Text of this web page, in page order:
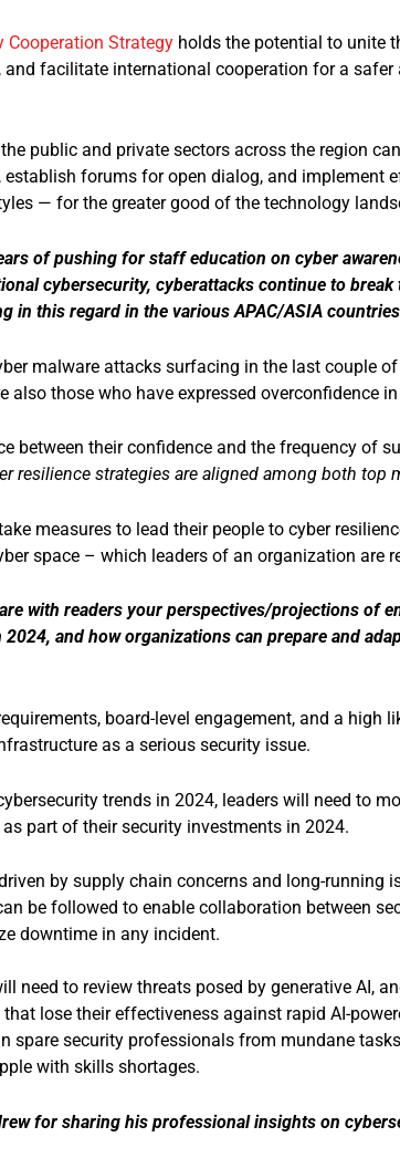
Cooperation Strategyholds the potential to unite
and facilitate international cooperation for a
public and private sectors across the region
forums for open dialog, and implement
— for the greater good of the technology
of pushing for staff education on cyber
cybersecurity, cyberattacks continue to
in this regard in the various APAC/ASIA
malware attacks surfacing in the last couple
also those who have expressed overconfidence
between their confidence and the frequency of
resilience strategies are aligned among both top
measures to lead their people to cyber
space – which leaders of an organization are
with readers your perspectives/projections of
and how organizations can prepare and
board-level engagement, and a high
as a serious security issue.
trends in 2024, leaders will need to
part of their security investments in 2024.
by supply chain concerns and long-running
be followed to enable collaboration between
downtime in any incident.
need to review threats posed by generative AI,
lose their effectiveness against rapid AI-
spare security professionals from mundane
with skills shortages.
for sharing his professional insights on